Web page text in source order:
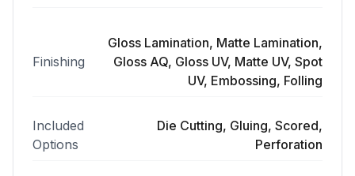
Finishing
Gloss Lamination, Matte Lamination,
Gloss AQ, Gloss UV, Matte UV, Spot
UV, Embossing, Folling
Included
Options
Die Cutting, Gluing, Scored,
Perforation